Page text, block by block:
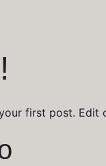
first post.